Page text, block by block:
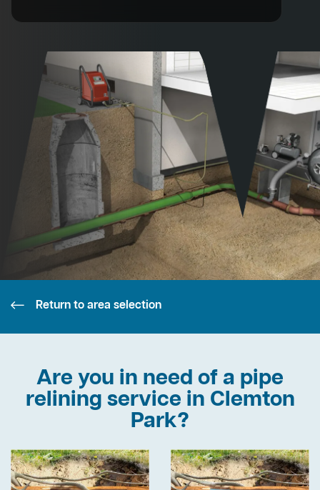
Return to area selection
Are you in need of a pipe
relining service in Clemton
Park?